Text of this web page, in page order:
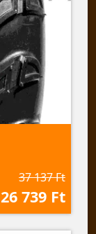
37 137 Ft
26 739 Ft